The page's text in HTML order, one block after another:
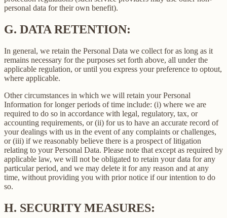
personal data for their own benefit).
G. DATA RETENTION:
In general, we retain the Personal Data we collect for as long as it
remains necessary for the purposes set forth above, all under the
applicable regulation, or until you express your preference to optout,
where applicable.
Other circumstances in which we will retain your Personal
Information for longer periods of time include: (i) where we are
required to do so in accordance with legal, regulatory, tax, or
accounting requirements, or (ii) for us to have an accurate record of
your dealings with us in the event of any complaints or challenges,
or (iii) if we reasonably believe there is a prospect of litigation
relating to your Personal Data. Please note that except as required by
applicable law, we will not be obligated to retain your data for any
particular period, and we may delete it for any reason and at any
time, without providing you with prior notice if our intention to do
so.
H. SECURITY MEASURES: